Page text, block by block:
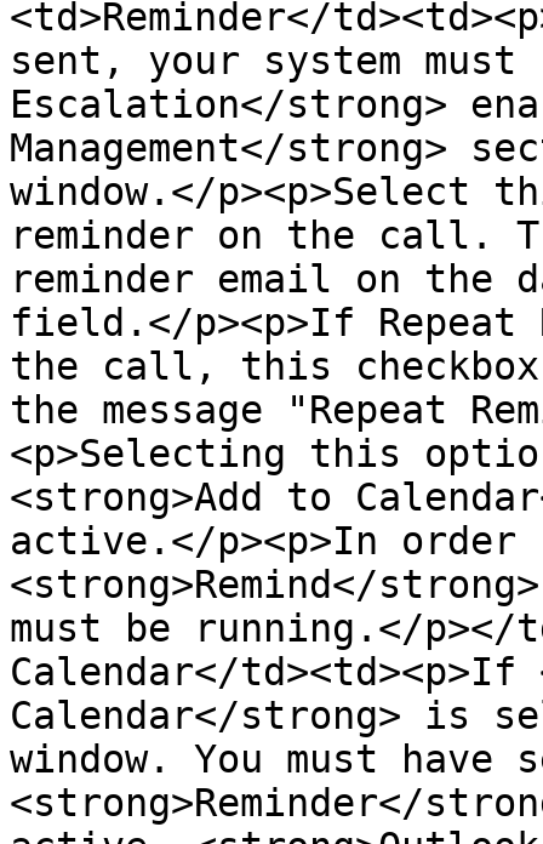
<td>Reminder</
sent, your system must
Escalation</strong>
Management</strong>
window.</p><p>Select
reminder on the call.
reminder email on the
field.</p><p>If Repeat
the call, this
the message "Repeat
<p>Selecting this
<strong>Add to
active.</p><p>In
<strong>Remind</
must be running.</p></
Calendar</td><td><p>If
Calendar</strong> is
window. You must have
<strong>Reminder</